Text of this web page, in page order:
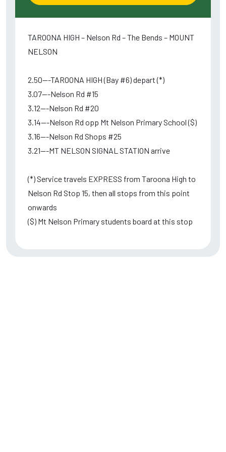
TAROONA HIGH – Nelson Rd – The Bends – MOUNT
NELSON
2.50---TAROONA HIGH (Bay #6) depart (*)
3.07---Nelson Rd #15
3.12---Nelson Rd #20
3.14---Nelson Rd opp Mt Nelson Primary School ($)
3.16---Nelson Rd Shops #25
3.21---MT NELSON SIGNAL STATION arrive
(*) Service travels EXPRESS from Taroona High to
Nelson Rd Stop 15, then all stops from this point
onwards
($) Mt Nelson Primary students board at this stop